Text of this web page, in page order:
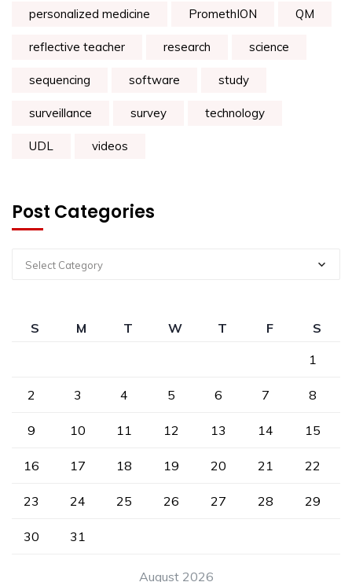
personalized medicine PromethION QM
reflective teacher research science
sequencing software study
surveillance survey technology
UDL videos
Post Categories
Select Category
August 2026
S M T W T F
S
1
2 3 4 5 6 7 8
9 10 11 12 13 14 15
16 17 18 19 20 21 22
23 24 25 26 27 28 29
30 31